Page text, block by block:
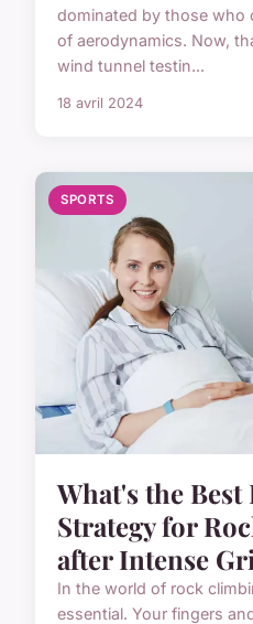
dominated by those who
of aerodynamics. Now,
wind tunnel testin...
18 avril 2024
SPORTS
What's the Best
Strategy for
after Intense
In the world of rock
essential. Your fingers